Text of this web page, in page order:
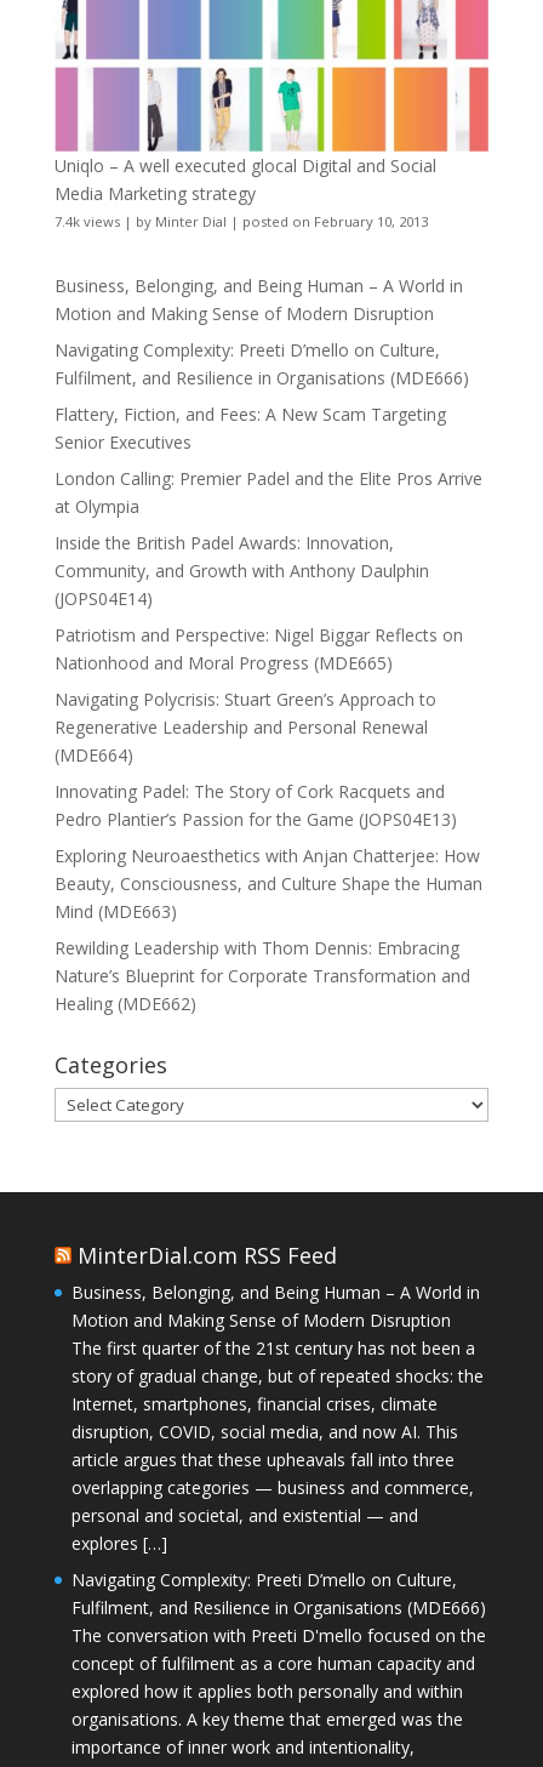
Uniqlo – A well executed glocal Digital and Social
Media Marketing strategy
7.4k views| by Minter Dial | posted on February 10, 2013
Business, Belonging, and Being Human – A World in
Motion and Making Sense of Modern Disruption
Navigating Complexity: Preeti D’mello on Culture,
Fulfilment, and Resilience in Organisations (MDE666)
Flattery, Fiction, and Fees: A New Scam Targeting
Senior Executives
London Calling: Premier Padel and the Elite Pros Arrive
at Olympia
Inside the British Padel Awards: Innovation,
Community, and Growth with Anthony Daulphin
(JOPS04E14)
Patriotism and Perspective: Nigel Biggar Reflects on
Nationhood and Moral Progress (MDE665)
Navigating Polycrisis: Stuart Green’s Approach to
Regenerative Leadership and Personal Renewal
(MDE664)
Innovating Padel: The Story of Cork Racquets and
Pedro Plantier’s Passion for the Game (JOPS04E13)
Exploring Neuroaesthetics with Anjan Chatterjee: How
Beauty, Consciousness, and Culture Shape the Human
Mind (MDE663)
Rewilding Leadership with Thom Dennis: Embracing
Nature’s Blueprint for Corporate Transformation and
Healing (MDE662)
Categories
Categories
MinterDial.com RSS Feed
Business, Belonging, and Being Human – A World in
Motion and Making Sense of Modern Disruption
The first quarter of the 21st century has not been a
story of gradual change, but of repeated shocks: the
Internet, smartphones, financial crises, climate
disruption, COVID, social media, and now AI. This
article argues that these upheavals fall into three
overlapping categories — business and commerce,
personal and societal, and existential — and
explores […]
Navigating Complexity: Preeti D’mello on Culture,
Fulfilment, and Resilience in Organisations (MDE666)
The conversation with Preeti D'mello focused on the
concept of fulfilment as a core human capacity and
explored how it applies both personally and within
organisations. A key theme that emerged was the
importance of inner work and intentionality,